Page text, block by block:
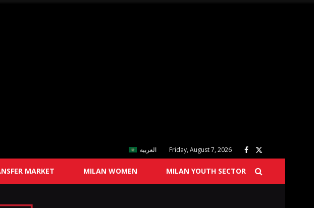
العربية Friday, August 7, 2026
MARKET MILAN WOMEN MILAN YOUTH SECTOR